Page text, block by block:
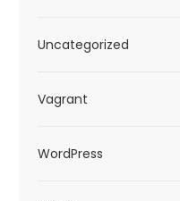
Uncategorized
Vagrant
WordPress